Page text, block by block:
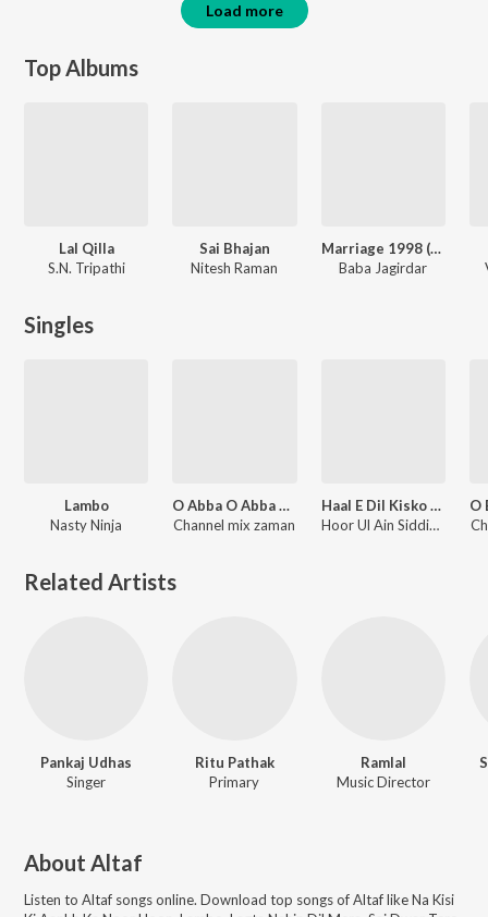
Load more
Top Albums
Lal Qilla
S.N. Tripathi
Sai Bhajan
Nitesh Raman
Marriage 1998 (Original Motion Picture Soundtrack)
Baba Jagirdar
Singles
Lambo
Nasty Ninja
O Abba O Abba Biya Korum
Channel mix zaman
Haal E Dil Kisko Sunaye
Hoor Ul Ain Siddique
Related Artists
Pankaj Udhas
Singer
Ritu Pathak
Primary
Ramlal
Music Director
About Altaf
Listen to Altaf songs online. Download top songs ofAltaflikeNa Kisi